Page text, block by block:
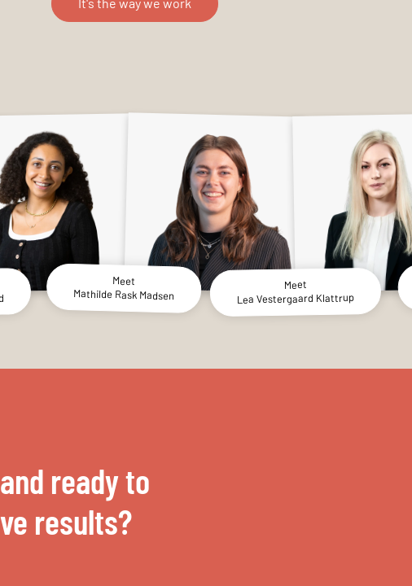
It's the way we work
Meet
Mathilde Rask Madsen
Meet
Lea Vestergaard Klattrup
ready to
results?